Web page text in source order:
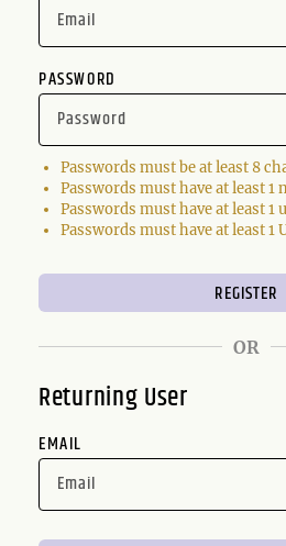
PASSWORD
Passwords must be at least 8
Passwords must have at least
Passwords must have at least 1
Passwords must have at least 1
OR
Returning User
EMAIL